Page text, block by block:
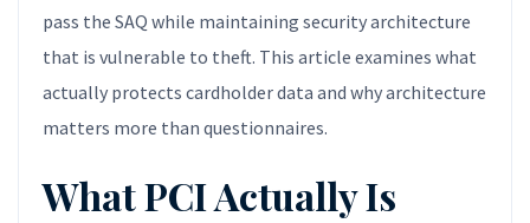
pass the SAQ while maintaining security architecture
that is vulnerable to theft. This article examines what
actually protects cardholder data and why architecture
matters more than questionnaires.
What PCI Actually Is